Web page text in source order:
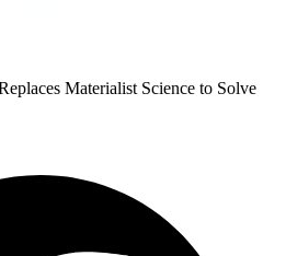
Materialist Science to Solve